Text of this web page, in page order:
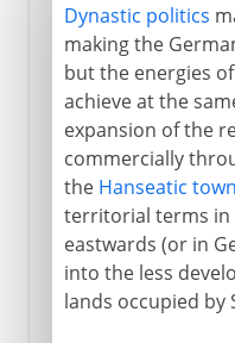
Dynastic politics
making the
but the energies
achieve at the
expansion of the
commercially
the Hanseatic
territorial terms in
eastwards (or in
into the less
lands occupied by